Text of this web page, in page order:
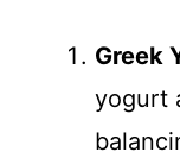
Greek
yogurt